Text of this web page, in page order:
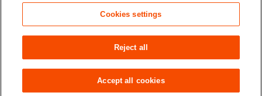
enquiries@rgs.org/+44 (0)20 7591 3000
Registered Charity, 208791
Accessibility Site Map
settings
© 2026 RGS-IBG All rights reserved.
Cookies settings
Reject all
Accept all cookies